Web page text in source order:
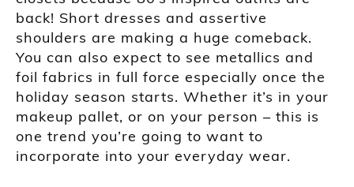
back! Short dresses and assertive
shoulders are making a huge comeback.
You can also expect to see metallics and
foil fabrics in full force especially once the
holiday season starts. Whether it’s in your
makeup pallet, or on your person – this is
one trend you’re going to want to
incorporate into your everyday wear.